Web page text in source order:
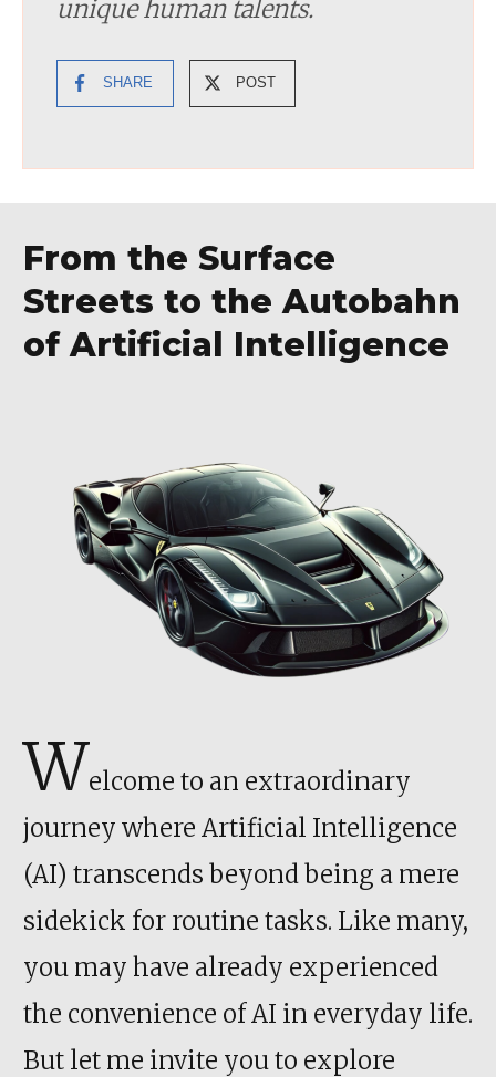
unique human talents.
SHARE POST
From the Surface
Streets to the Autobahn
of Artificial Intelligence
Welcome to an extraordinary
journey where Artificial Intelligence
(AI) transcends beyond being a mere
sidekick for routine tasks. Like many,
you may have already experienced
the convenience of AI in everyday life.
But let me invite you to explore